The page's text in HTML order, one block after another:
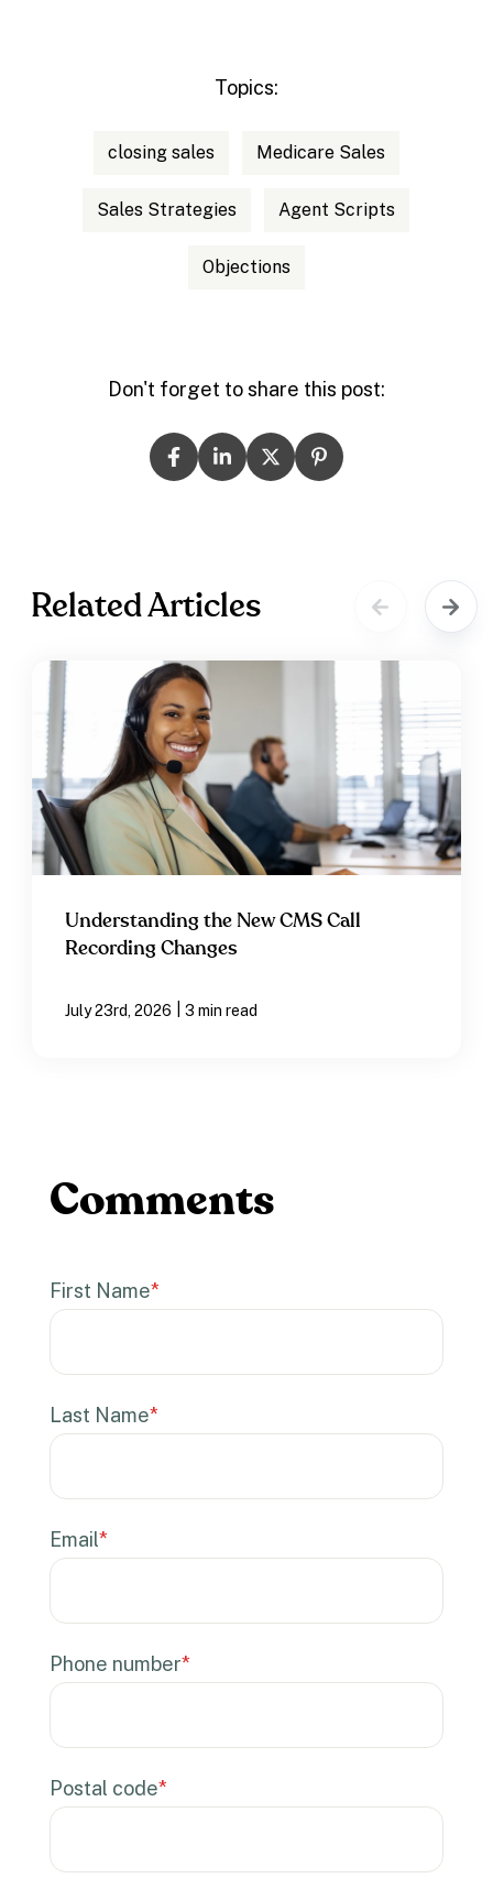
Topics:
closing sales Medicare Sales
Sales Strategies Agent Scripts
Objections
Don't forget to share this post:
Related Articles
Understanding the New CMS Call
Recording Changes
July 23rd, 2026 3 min read
First Name*
Last Name*
Email*
Phone number*
Postal code*